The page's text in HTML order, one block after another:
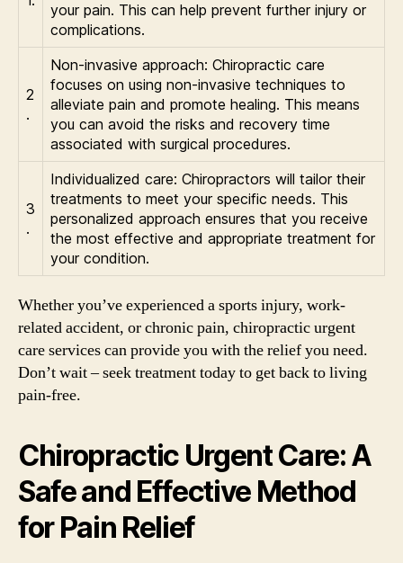
your pain. This can help prevent further injury or
complications.
2
.
Non-invasive approach: Chiropractic care
focuses on using non-invasive techniques to
alleviate pain and promote healing. This means
you can avoid the risks and recovery time
associated with surgical procedures.
3
.
Individualized care: Chiropractors will tailor their
treatments to meet your specific needs. This
personalized approach ensures that you receive
the most effective and appropriate treatment for
your condition.
Whether you’ve experienced a sports injury, work-
related accident, or chronic pain, chiropractic urgent
care services can provide you with the relief you need.
Don’t wait – seek treatment today to get back to living
pain-free.
Chiropractic Urgent Care: A
Safe and Effective Method
for Pain Relief